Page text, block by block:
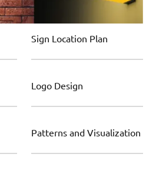
Sign Location Plan
Logo Design
Patterns and Visualization